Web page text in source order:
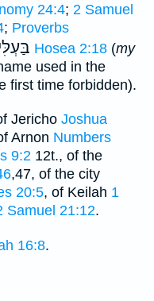
24:4; 2 Samuel
; Proverbs
Hosea 2:18 (my
used in the
first time forbidden).
Jericho Joshua
Arnon Numbers
9:2 12t., of the
,47, of the city
20:5, of Keilah 1
Samuel 21:12.
16:8.